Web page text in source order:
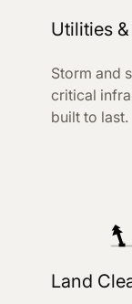
Utilities
Storm and
critical
built to last.
Land